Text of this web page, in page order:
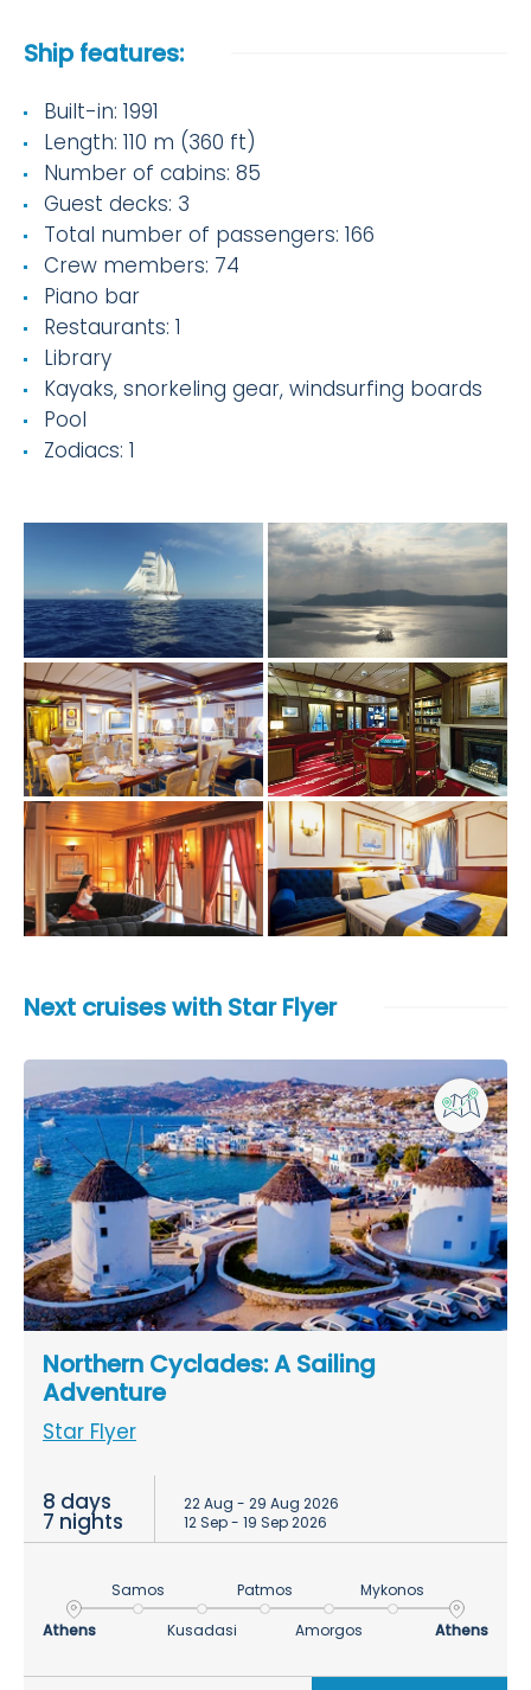
Ship features:
Built-in: 1991
Length: 110 m (360 ft)
Number of cabins: 85
Guest decks: 3
Total number of passengers: 166
Crew members: 74
Piano bar
Restaurants: 1
Library
Kayaks, snorkeling gear, windsurfing boards
Pool
Zodiacs: 1
Next cruises with Star Flyer
Northern Cyclades: A Sailing
Adventure
Star Flyer
8 days
7 nights
22 Aug - 29 Aug 2026
12 Sep - 19 Sep 2026
Athens
Samos
Kusadasi
Patmos
Amorgos
Mykonos
Athens